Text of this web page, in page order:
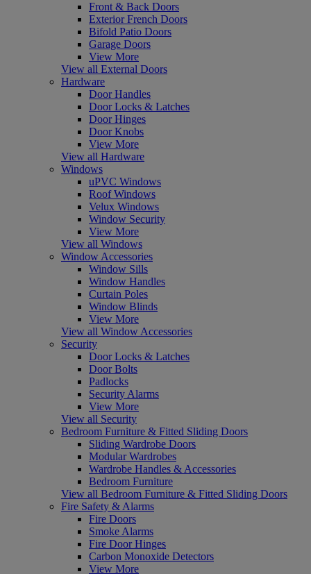
Front & Back Doors
Exterior French Doors
Bifold Patio Doors
Garage Doors
View More
View all External Doors
Hardware
Door Handles
Door Locks & Latches
Door Hinges
Door Knobs
View More
View all Hardware
Windows
uPVC Windows
Roof Windows
Velux Windows
Window Security
View More
View all Windows
Window Accessories
Window Sills
Window Handles
Curtain Poles
Window Blinds
View More
View all Window Accessories
Security
Door Locks & Latches
Door Bolts
Padlocks
Security Alarms
View More
View all Security
Bedroom Furniture & Fitted Sliding Doors
Sliding Wardrobe Doors
Modular Wardrobes
Wardrobe Handles & Accessories
Bedroom Furniture
View all Bedroom Furniture & Fitted Sliding Doors
Fire Safety & Alarms
Fire Doors
Smoke Alarms
Fire Door Hinges
Carbon Monoxide Detectors
View More